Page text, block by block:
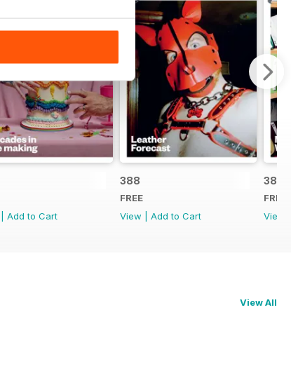
Add to Cart
388
FREE
View
Add to Cart
387
FREE
View
View All